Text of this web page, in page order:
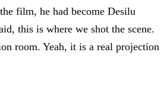
film, he had become Desilu
this is where we shot the scene.
room. Yeah, it is a real projection